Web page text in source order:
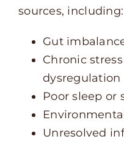
sources, including:
Gut
Chronic
dysregulation
Poor sleep or
Unresolved